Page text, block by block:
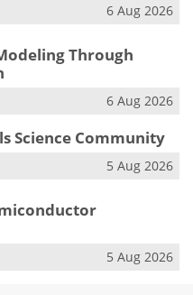
6 Aug 2026
Through
6 Aug 2026
Science Community
5 Aug 2026
5 Aug 2026